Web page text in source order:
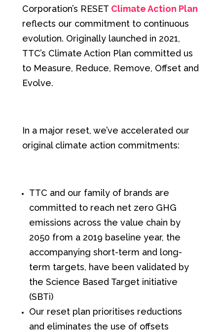
Corporation’s RESET Climate Action Plan
reflects our commitment to continuous
evolution. Originally launched in 2021,
TTC’s Climate Action Plan committed us
to Measure, Reduce, Remove, Offset and
Evolve.
In a major reset, we’ve accelerated our
original climate action commitments:
TTC and our family of brands are
committed to reach net zero GHG
emissions across the value chain by
2050 from a 2019 baseline year, the
accompanying short-term and long-
term targets, have been validated by
the Science Based Target initiative
(SBTi)
Our reset plan prioritises reductions
and eliminates the use of offsets